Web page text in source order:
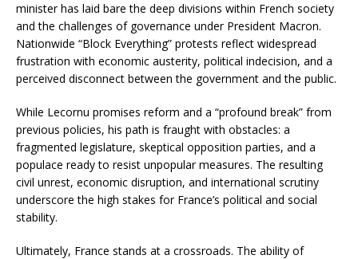
minister has laid bare the deep divisions within French society
and the challenges of governance under President Macron.
Nationwide “Block Everything” protests reflect widespread
frustration with economic austerity, political indecision, and a
perceived disconnect between the government and the public.
While Lecornu promises reform and a “profound break” from
previous policies, his path is fraught with obstacles: a
fragmented legislature, skeptical opposition parties, and a
populace ready to resist unpopular measures. The resulting
civil unrest, economic disruption, and international scrutiny
underscore the high stakes for France’s political and social
stability.
Ultimately, France stands at a crossroads. The ability of